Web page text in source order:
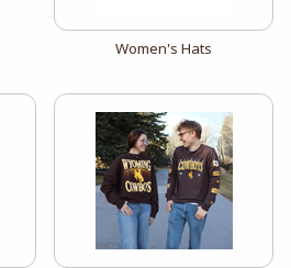
View the catalog:
Women's Hats